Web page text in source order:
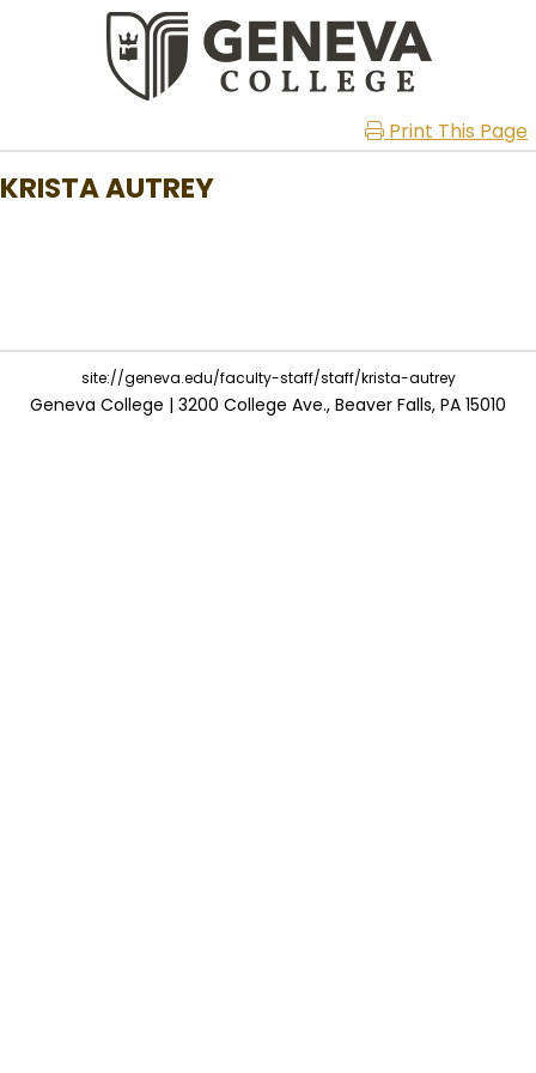
Print This Page
KRISTA AUTREY
site://geneva.edu/faculty-staff/staff/krista-autrey
Geneva College | 3200 College Ave., Beaver Falls, PA 15010